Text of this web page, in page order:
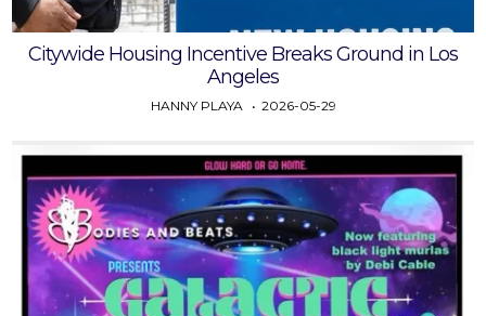
Citywide Housing Incentive Breaks Ground in Los
Angeles
HANNY PLAYA 2026-05-29